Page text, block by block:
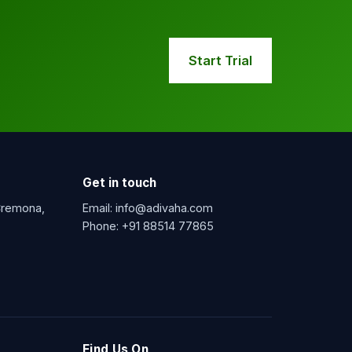
Start Trial
Get in touch
Email: info@adivaha.com
Phone: +91 88514 77865